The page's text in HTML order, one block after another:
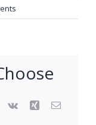
Pinterest
Vk Xing Email